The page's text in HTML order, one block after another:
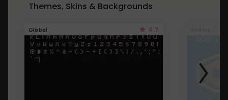
Themes, Skins & Backgrounds
Global 4.7